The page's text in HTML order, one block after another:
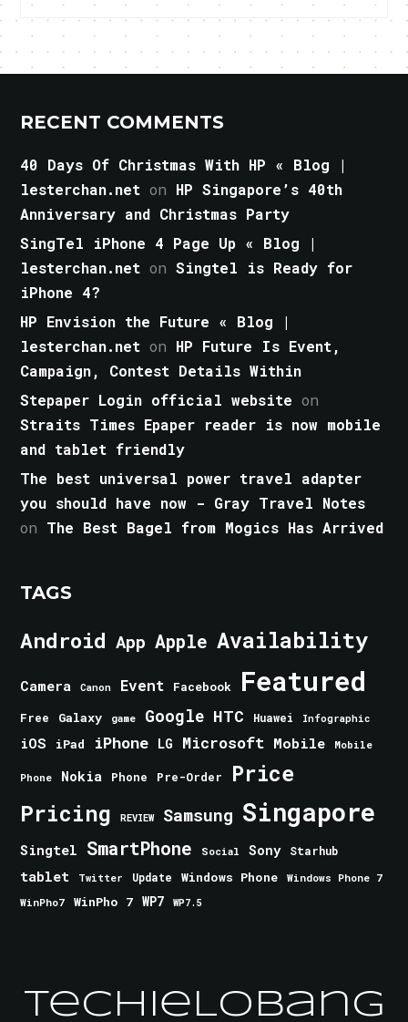
RECENT COMMENTS
40 Days Of Christmas With HP « Blog |
lesterchan.net on HP Singapore’s 40th
Anniversary and Christmas Party
SingTel iPhone 4 Page Up « Blog |
lesterchan.net onSingtel is Ready for
iPhone 4?
HP Envision the Future « Blog |
lesterchan.net on HP Future Is Event,
Campaign, Contest Details Within
Stepaper Login official website on
Straits Times Epaper reader is now mobile
and tablet friendly
The best universal power travel adapter
you should have now - Gray Travel Notes
on The Best Bagel from Mogics Has Arrived
TAGS
Android App Apple Availability
Camera Canon Event Facebook Featured
Free Galaxy game Google HTC Huawei Infographic
iOS iPad iPhone LG Microsoft Mobile Mobile
Phone Nokia Phone Pre-Order Price
Pricing REVIEW Samsung Singapore
Singtel SmartPhone Social Sony Starhub
tablet Twitter Update Windows Phone
Windows Phone 7
WinPho7
WinPho 7 WP7 WP7.5
TechieLobang